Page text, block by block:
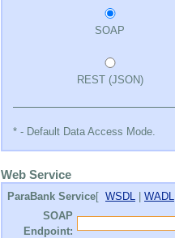
SOAP
REST (JSON)
* - Default Data Access Mode.
Web Service
ParaBank Service[ WSDL WADL
SOAP
Endpoint: